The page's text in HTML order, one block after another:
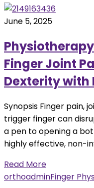
June 5, 2025
Finger Joint
Dexterity with
Synopsis Finger pain,
trigger finger can
a pen to opening a
highly effective, non-
Read More
orthoadminFinger